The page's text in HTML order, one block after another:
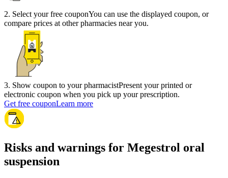
2. Select your free couponYou can use the displayed coupon, or
compare prices at other pharmacies near you.
3. Show coupon to your pharmacistPresent your printed or
electronic coupon when you pick up your prescription.
Get free couponLearn more
Risks and warnings for Megestrol oral
suspension